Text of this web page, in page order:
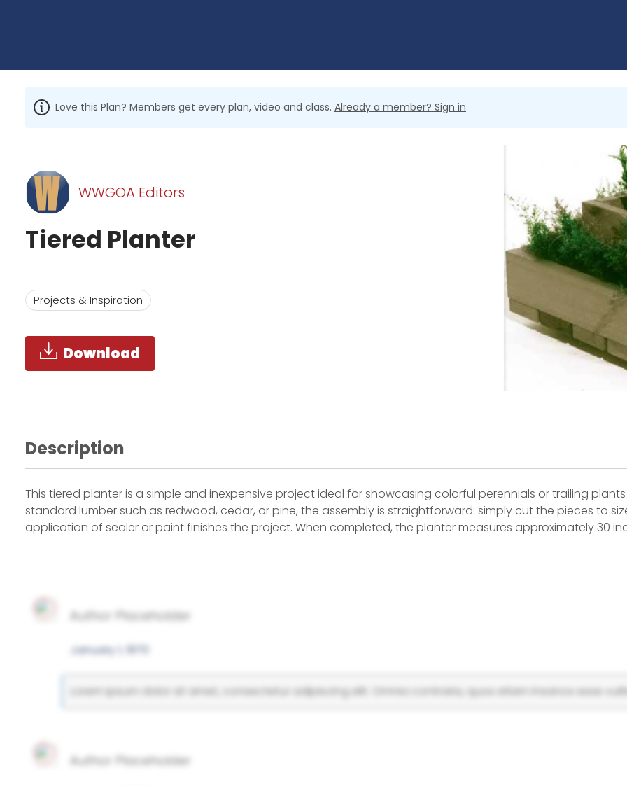
Love this Plan? Members get every plan, video and class. Already a member? Sign in
WWGOA Editors
Tiered Planter
Projects & Inspiration
Download
Description
This tiered planter is a simple and inexpensive project ideal for showcasing colorful perennials or trailing
standard lumber such as redwood, cedar, or pine, the assembly is straightforward: simply cut the pieces to
application of sealer or paint finishes the project. When completed, the planter measures approximately 30
Author Placeholder
January 1, 1970
Lorem ipsum dolor sit amet, consectetur adipiscing elit. Omnia contraria, quos etiam insanos esse
Author Placeholder